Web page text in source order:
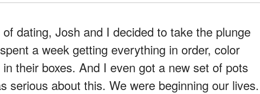
dating, Josh and I decided to take the plunge
a week getting everything in order, color
their boxes. And I even got a new set of pots
serious about this. We were beginning our lives.